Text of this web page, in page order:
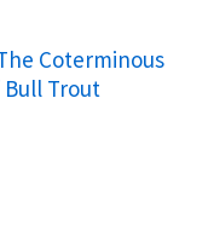
Coterminous
Trout